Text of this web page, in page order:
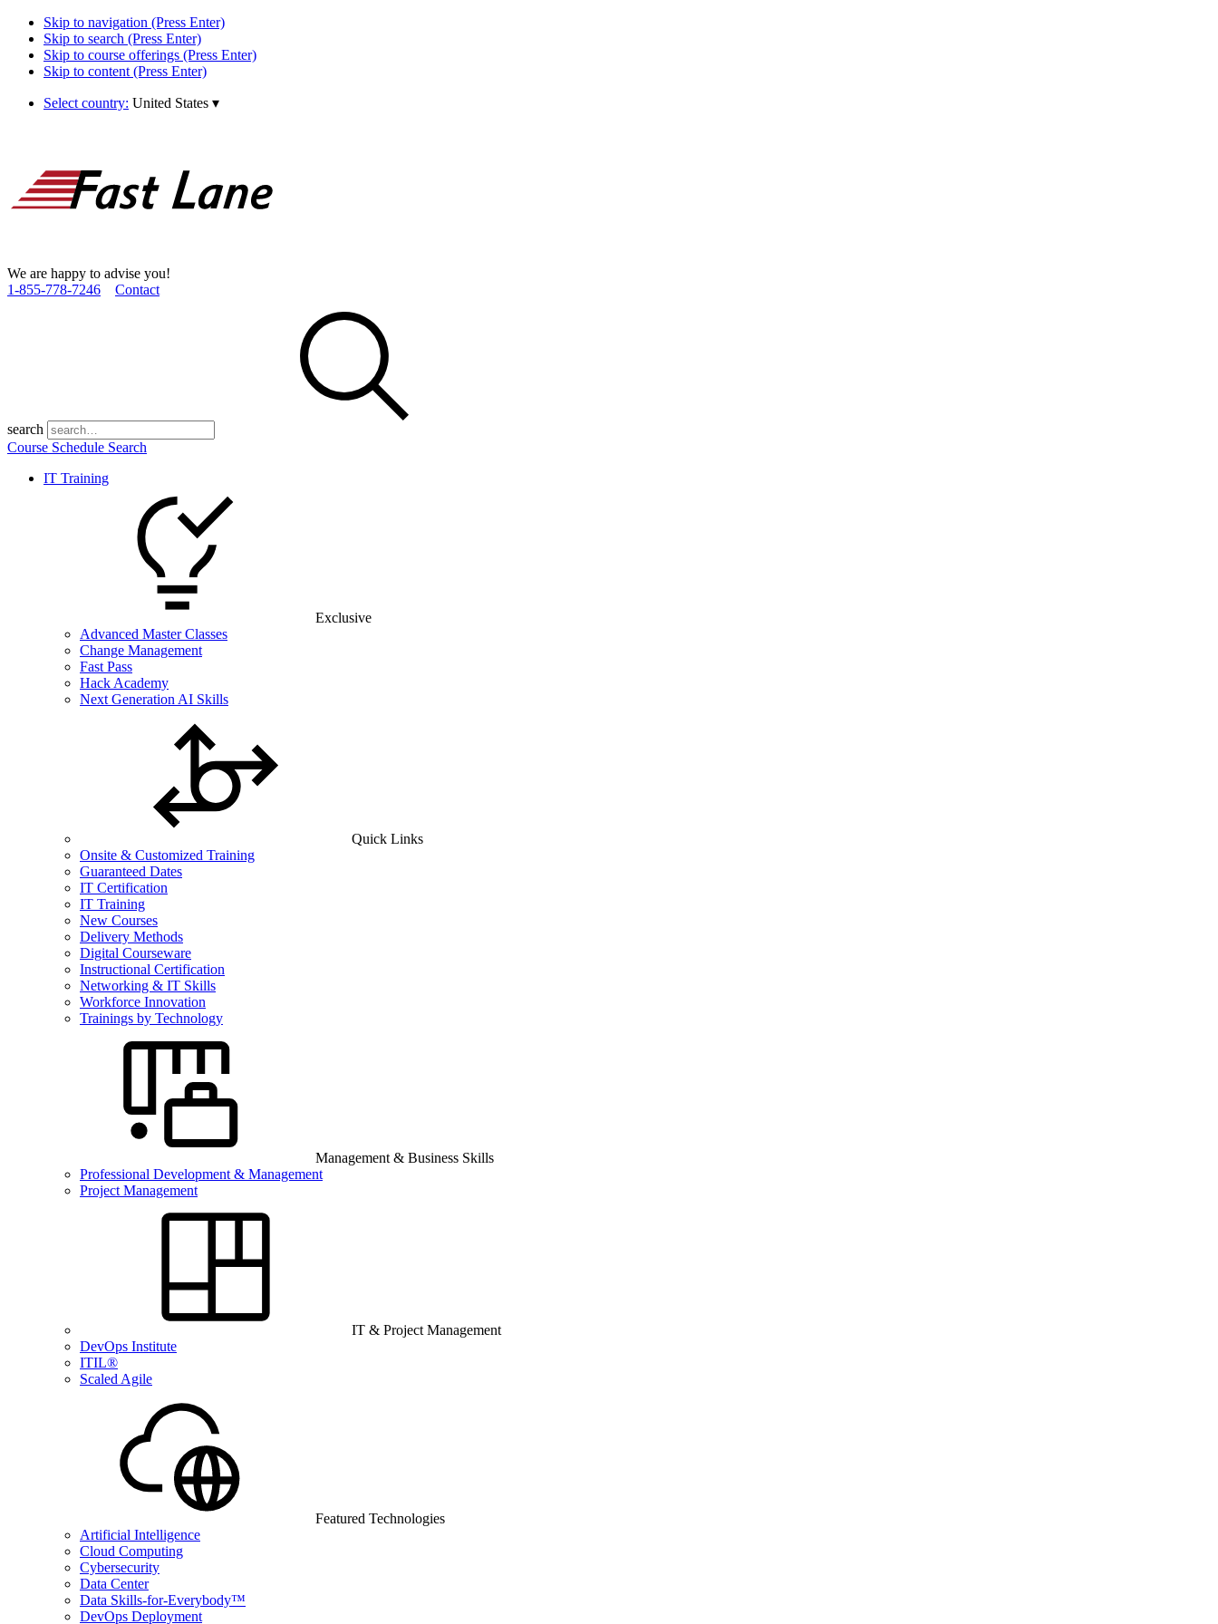
Skip to navigation (Press Enter)
Skip to search (Press Enter)
Skip to course offerings (Press Enter)
Skip to content (Press Enter)
Select country: United States ▾
We are happy to advise you!
1­-855­-778­-7246
Contact
search
Course Schedule Search
IT Training
Exclusive
Advanced Master Classes
Change Management
Fast Pass
Hack Academy
Next Generation AI Skills
Quick Links
Onsite & Customized Training
Guaranteed Dates
IT Certification
IT Training
New Courses
Delivery Methods
Digital Courseware
Instructional Certification
Networking & IT Skills
Workforce Innovation
Trainings by Technology
Management & Business Skills
Professional Development & Management
Project Management
IT & Project Management
DevOps Institute
ITIL®
Scaled Agile
Featured Technologies
Artificial Intelligence
Cloud Computing
Cybersecurity
Data Center
Data Skills-for-Everybody™
DevOps Deployment